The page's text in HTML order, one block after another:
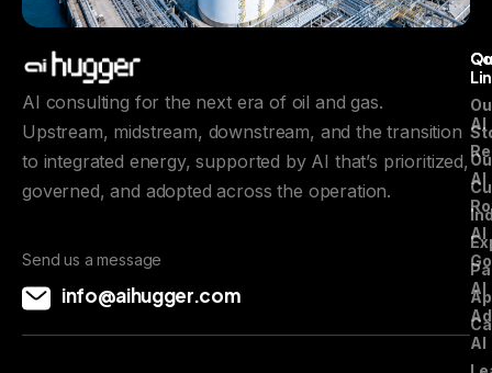
AI consulting for the next era of oil and gas.
Upstream, midstream, downstream, and the transition
to integrated energy, supported by AI that’s prioritized,
governed, and adopted across the operation.
Send us a message
info@aihugger.com
AI
AI
AI
AI
AI